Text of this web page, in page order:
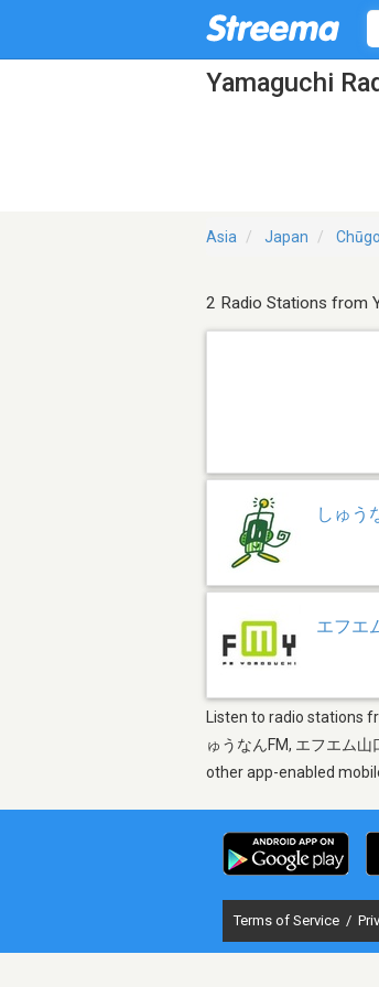
Yamaguchi
Asia Japan
2 Radio Stations from
しゅう
エフエ
Listen to radio stations
ゅうなんFM, エフエム
other app-enabled
Terms of Service /